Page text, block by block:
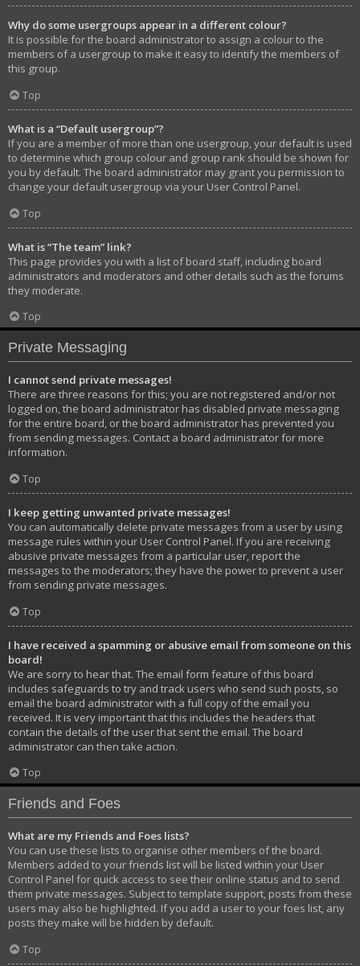
Why do some usergroups appear in a different colour?
It is possible for the board administrator to assign a colour to the
members of a usergroup to make it easy to identify the members of
this group.
Top
What is a “Default usergroup”?
If you are a member of more than one usergroup, your default is used
to determine which group colour and group rank should be shown for
you by default. The board administrator may grant you permission to
change your default usergroup via your User Control Panel.
Top
What is “The team” link?
This page provides you with a list of board staff, including board
administrators and moderators and other details such as the forums
they moderate.
Top
Private Messaging
I cannot send private messages!
There are three reasons for this; you are not registered and/or not
logged on, the board administrator has disabled private messaging
for the entire board, or the board administrator has prevented you
from sending messages. Contact a board administrator for more
information.
Top
I keep getting unwanted private messages!
You can automatically delete private messages from a user by using
message rules within your User Control Panel. If you are receiving
abusive private messages from a particular user, report the
messages to the moderators; they have the power to prevent a user
from sending private messages.
Top
I have received a spamming or abusive email from someone on this
board!
We are sorry to hear that. The email form feature of this board
includes safeguards to try and track users who send such posts, so
email the board administrator with a full copy of the email you
received. It is very important that this includes the headers that
contain the details of the user that sent the email. The board
administrator can then take action.
Top
Friends and Foes
What are my Friends and Foes lists?
You can use these lists to organise other members of the board.
Members added to your friends list will be listed within your User
Control Panel for quick access to see their online status and to send
them private messages. Subject to template support, posts from these
users may also be highlighted. If you add a user to your foes list, any
posts they make will be hidden by default.
Top